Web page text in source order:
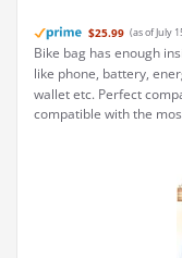
$25.99 (as of July
Bike bag has enough
like phone, battery,
wallet etc. Perfect
compatible with the